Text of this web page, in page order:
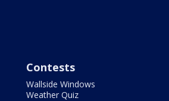
Contests
Wallside Windows
Weather Quiz